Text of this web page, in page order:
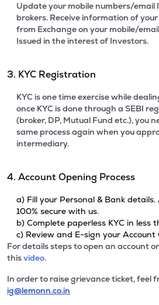
Update your mobile numbers/email
brokers. Receive information of
from Exchange on your mobile/
Issued in the interest of Investors.
3. KYC Registration
KYC is one time exercise while
once KYC is done through a SEBI
(broker, DP, Mutual Fund etc.), you
same process again when you
intermediary.
4. Account Opening Process
a) Fill your Personal & Bank
100% secure with us.
b) Complete paperless KYC in less
c) Review and E-sign your Account
For details steps to open an account
thisvideo.
In order to raise grievance ticket, feel
ig@lemonn.co.in